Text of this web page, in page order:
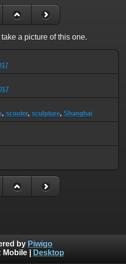
a picture of this one.
, scooter, sculpture, Shanghai
by Piwigo
Mobile| Desktop